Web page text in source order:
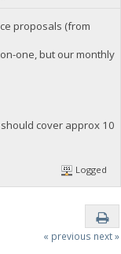
proposals (from
one, but our monthly
cover approx 10
Logged
« previous next »